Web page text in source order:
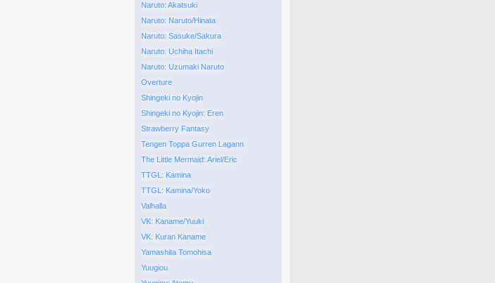
Naruto: Akatsuki
Naruto: Naruto/Hinata
Naruto: Sasuke/Sakura
Naruto: Uchiha Itachi
Naruto: Uzumaki Naruto
Overture
Shingeki no Kyojin
Shingeki no Kyojin: Eren
Strawberry Fantasy
Tengen Toppa Gurren Lagann
The Little Mermaid: Ariel/Eric
TTGL: Kamina
TTGL: Kamina/Yoko
Valhalla
VK: Kaname/Yuuki
VK: Kuran Kaname
Yamashita Tomohisa
Yuugiou